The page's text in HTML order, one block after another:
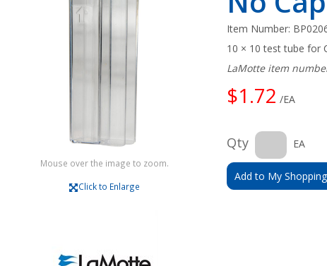
Mouse over the image to zoom.
Click to Enlarge
Item Number:
10 × 10 test tube for
LaMotte item
$1.72 /EA
Qty EA
Add to My